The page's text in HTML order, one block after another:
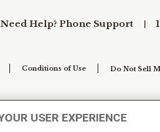
Need Help? Phone Support
Conditions of Use Do Not Sell
USER EXPERIENCE